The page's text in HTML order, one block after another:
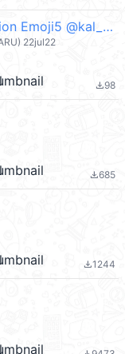
Shirome-chan's animation Emoji5 @kal_pc
22jul22
file_download98
file_download685
file_download1244